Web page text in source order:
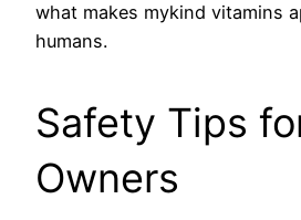
what makes mykind vitamins
humans.
Safety Tips
Owners